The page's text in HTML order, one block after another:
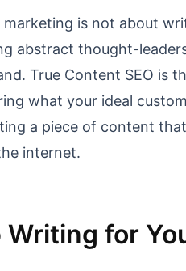
is not about
abstract thought-
True Content SEO is
what your ideal
a piece of content
internet.
Writing for